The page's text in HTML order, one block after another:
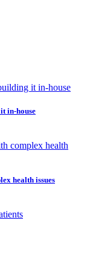
in-house
health issues